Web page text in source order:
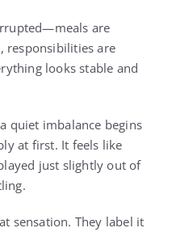
are
responsibilities are
looks stable and
quiet imbalance begins
at first. It feels like
just slightly out of
sensation. They label it